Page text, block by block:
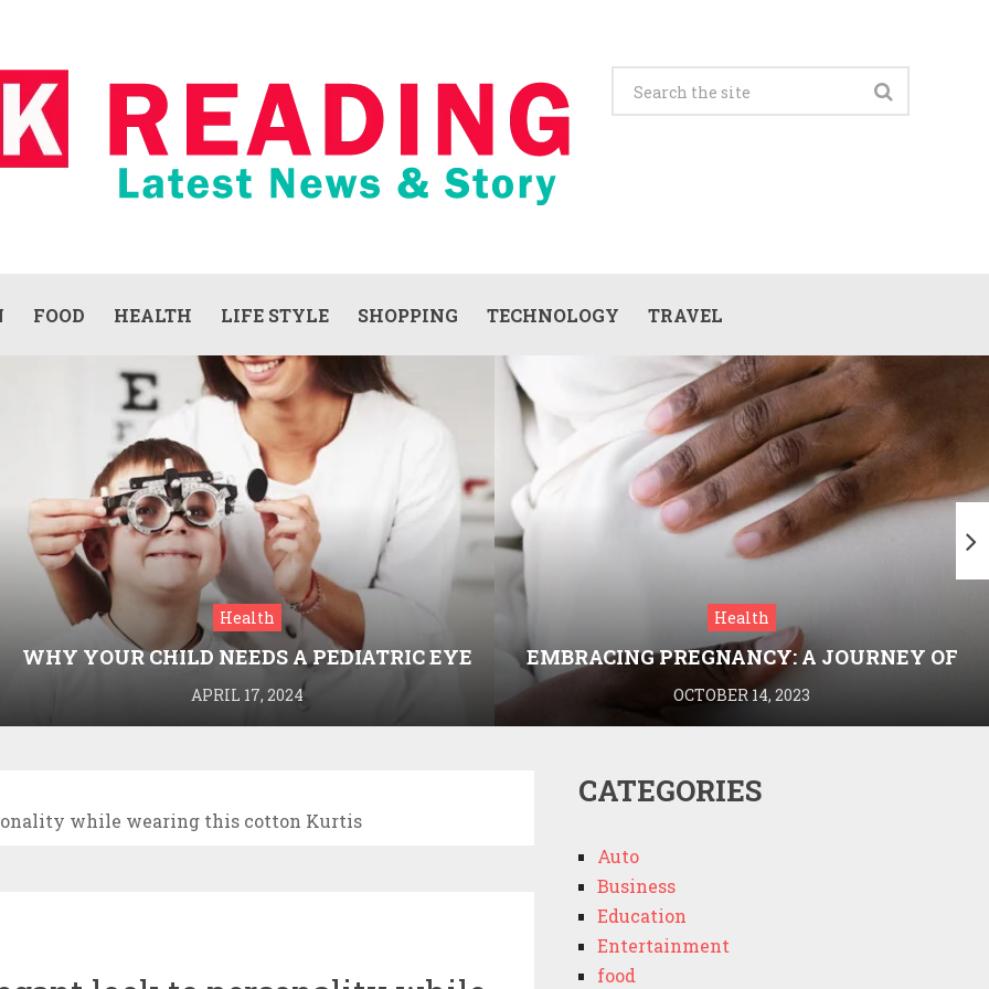
FOOD HEALTH LIFE STYLE SHOPPING TECHNOLOGY TRAVEL
Health
WHY YOUR CHILD NEEDS A PEDIATRIC EYE
DOCTOR: A GUIDE TO HEALTHY VISION
APRIL 17, 2024
Health
EMBRACING PREGNANCY: A JOURNEY OF
WELLNESS AND KNOWLEDGE WITH
MEDRIVA
OCTOBER 14, 2023
while wearing this cotton Kurtis
CATEGORIES
Auto
Business
Education
Entertainment
food